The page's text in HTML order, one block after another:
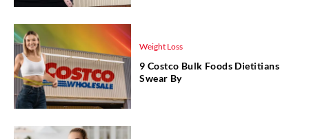
Weight Loss
9 Costco Bulk Foods Dietitians
Swear By